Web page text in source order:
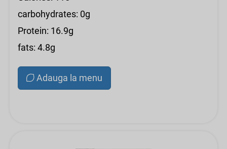
carbohydrates: 0g
Protein: 16.9g
fats: 4.8g
Adauga la menu